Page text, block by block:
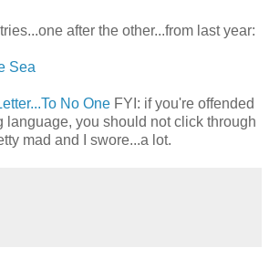
after the other...from last year:
Sea
No One FYI: if you're offended
language, you should not click through
mad and I swore...a lot.